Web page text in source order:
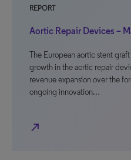
REPORT
Aortic Repair Devices –
The European aortic stent
growth in the aortic repair
revenue expansion over the
ongoing innovation…
north_east